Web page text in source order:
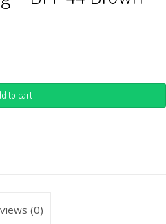
to cart
(0)